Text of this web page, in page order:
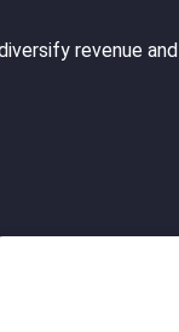
revenue and